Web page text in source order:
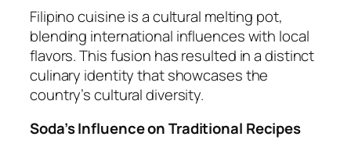
Filipino cuisine is a cultural melting pot,
blending international influences with local
flavors. This fusion has resulted in a distinct
culinary identity that showcases the
country’s cultural diversity.
Soda’s Influence on Traditional Recipes